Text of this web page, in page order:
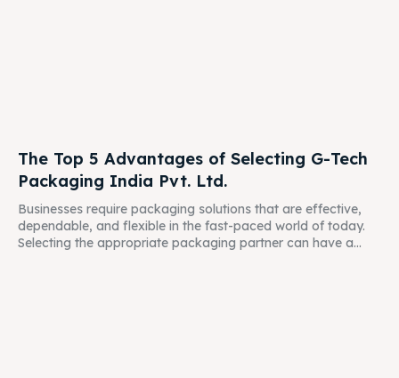
The Top 5 Advantages of Selecting G-Tech
Packaging India Pvt. Ltd.
Businesses require packaging solutions that are effective,
dependable, and flexible in the fast-paced world of today.
Selecting the appropriate packaging partner can have a...